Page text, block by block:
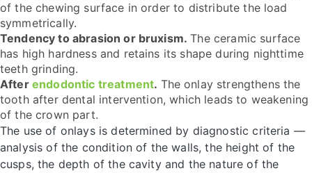
of the chewing surface in order to distribute the load
symmetrically.
Tendency to abrasion or bruxism.The ceramic surface
has high hardness and retains its shape during nighttime
teeth grinding.
After endodontic treatment. The onlay strengthens the
tooth after dental intervention, which leads to weakening
of the crown part.
The use of onlays is determined by diagnostic criteria —
analysis of the condition of the walls, the height of the
cusps, the depth of the cavity and the nature of the